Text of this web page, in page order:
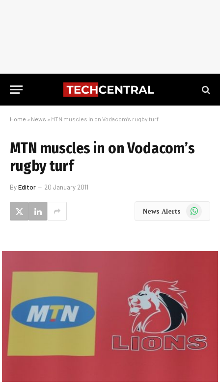
Home » News » MTN muscles in on Vodacom’s rugby turf
MTN muscles in on Vodacom’s
rugby turf
ByEditor 20 January 2011
News Alerts WhatsApp